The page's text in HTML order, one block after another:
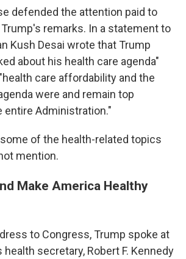
defended the attention paid to
remarks. In a statement to
Kush Desai wrote that Trump
about his health care agenda"
care affordability and the
were and remain top
entire Administration."
of the health-related topics
mention.
Make America Healthy
to Congress, Trump spoke at
health secretary, Robert F. Kennedy